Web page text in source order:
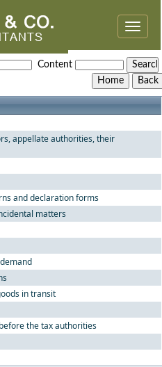
Toggle
Content
appellate authorities, their
and declaration forms
matters
in transit
the tax authorities